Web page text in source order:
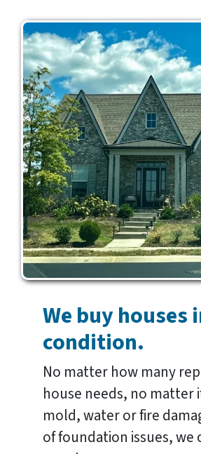
We buy houses
condition.
No matter how many
house needs, no matter
mold, water or fire
of foundation issues, we